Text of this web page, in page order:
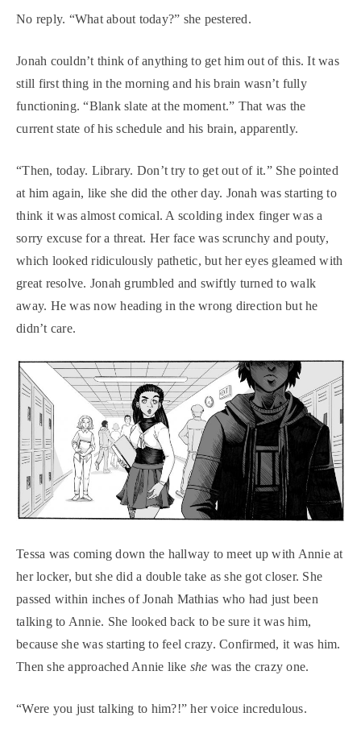
No reply. “What about today?” she pestered.
Jonah couldn’t think of anything to get him out of this. It was
still first thing in the morning and his brain wasn’t fully
functioning. “Blank slate at the moment.” That was the
current state of his schedule and his brain, apparently.
“Then, today. Library. Don’t try to get out of it.” She pointed
at him again, like she did the other day. Jonah was starting to
think it was almost comical. A scolding index finger was a
sorry excuse for a threat. Her face was scrunchy and pouty,
which looked ridiculously pathetic, but her eyes gleamed with
great resolve. Jonah grumbled and swiftly turned to walk
away. He was now heading in the wrong direction but he
didn’t care.
Tessa was coming down the hallway to meet up with Annie at
her locker, but she did a double take as she got closer. She
passed within inches of Jonah Mathias who had just been
talking to Annie. She looked back to be sure it was him,
because she was starting to feel crazy. Confirmed, it was him.
Then she approached Annie like she was the crazy one.
“Were you just talking to him?!” her voice incredulous.